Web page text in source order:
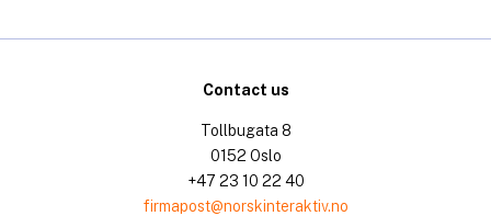
Contact us
Tollbugata 8
0152 Oslo
+47 23 10 22 40
firmapost@norskinteraktiv.no